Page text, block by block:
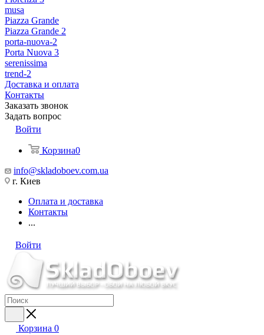
musa
Piazza Grande
Piazza Grande 2
porta-nuova-2
Porta Nuova 3
serenissima
trend-2
Доставка и оплата
Контакты
Заказать звонок
Задать вопрос
Войти
Корзина0
info@skladoboev.com.ua
г. Киев
Оплата и доставка
Контакты
...
Войти
Корзина 0